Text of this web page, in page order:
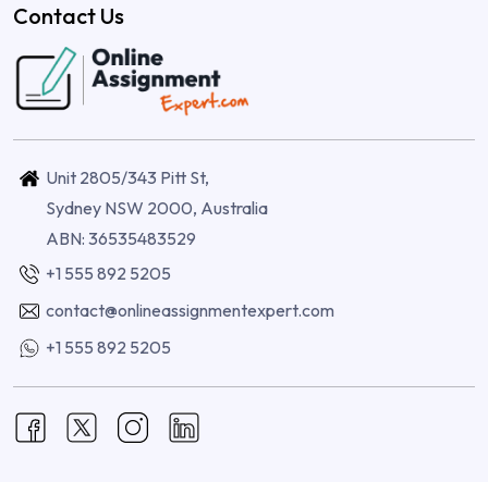
Contact Us
Unit 2805/343 Pitt St,
Sydney NSW 2000, Australia
ABN: 36535483529
+1 555 892 5205
contact@onlineassignmentexpert.com
+1 555 892 5205